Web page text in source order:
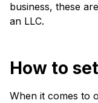
business, these
an LLC.
How to
When it comes to